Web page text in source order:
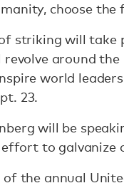
choose the
striking will take
around the
world
23.
will be
to galvanize
the annual